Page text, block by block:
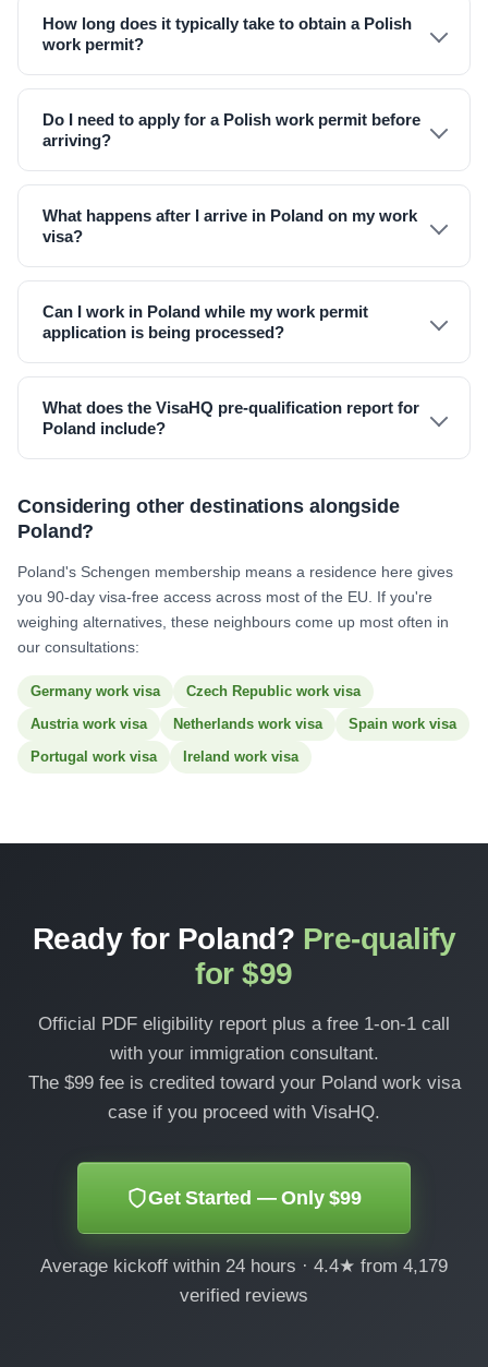
How long does it typically take to obtain a Polish
work permit?
Do I need to apply for a Polish work permit before
arriving?
What happens after I arrive in Poland on my work
visa?
Can I work in Poland while my work permit
application is being processed?
What does the VisaHQ pre-qualification report for
Poland include?
Considering other destinations alongside
Poland?
Poland's Schengen membership means a residence here gives
you 90-day visa-free access across most of the EU. If you're
weighing alternatives, these neighbours come up most often in
our consultations:
Germany work visa
Czech Republic work visa
Austria work visa
Netherlands work visa
Spain work visa
Portugal work visa
Ireland work visa
Ready for Poland? Pre-qualify
for $99
Official PDF eligibility report plus a free 1-on-1 call
with your immigration consultant.
The $99 fee is credited toward your Poland work visa
case if you proceed with VisaHQ.
Get Started — Only $99
Average kickoff within 24 hours · 4.4★ from 4,179
verified reviews